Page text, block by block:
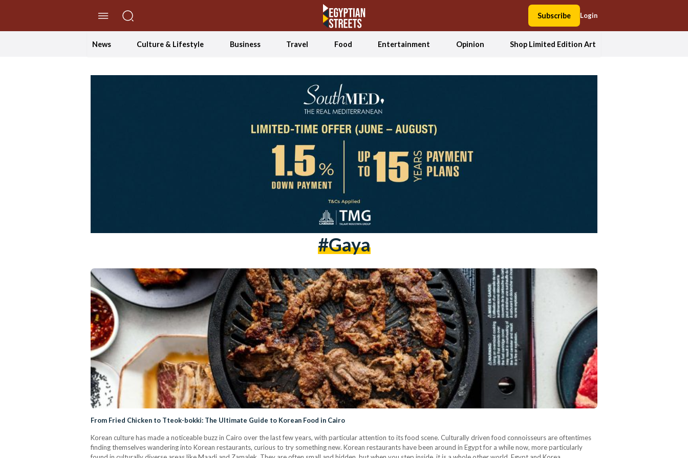
Subscribe Login
News Culture & Lifestyle Business Travel Food Entertainment Opinion Shop Limited Edition Art
#Gaya
From Fried Chicken to Tteok-bokki: The Ultimate Guide to Korean Food in Cairo
Korean culture has made a noticeable buzz in Cairo over the last few years, with particular attention to its food scene. Culturally driven food connoisseurs are oftentimes
finding themselves wandering into Korean restaurants, curious to try something new. Korean restaurants have been around in Egypt for a while now, more particularly